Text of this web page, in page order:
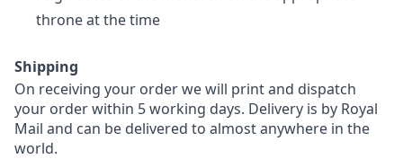
throne at the time
Shipping
On receiving your order we will print and dispatch
your order within 5 working days. Delivery is by Royal
Mail and can be delivered to almost anywhere in the
world.